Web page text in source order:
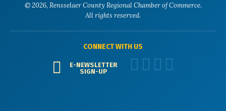
© 2026, Rensselaer County Regional Chamber of Commerce.
All rights reserved.
CONNECT WITH US
E-NEWSLETTER
SIGN-UP